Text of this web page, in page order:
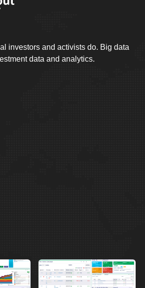
investors and activists do. Big data
data and analytics.